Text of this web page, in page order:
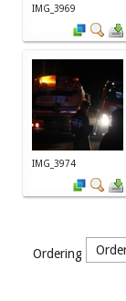
IMG_3969
IMG_3974
Ordering